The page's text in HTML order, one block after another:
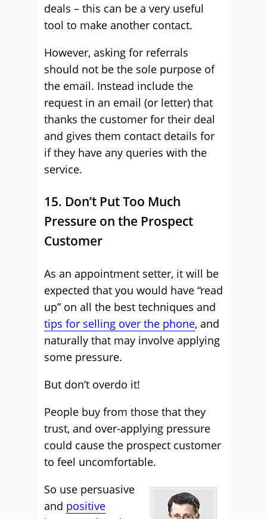
deals – this can be a very useful
tool to make another contact.
However, asking for referrals
should not be the sole purpose of
the email. Instead include the
request in an email (or letter) that
thanks the customer for their deal
and gives them contact details for
if they have any queries with the
service.
15. Don’t Put Too Much
Pressure on the Prospect
Customer
As an appointment setter, it will be
expected that you would have “read
up” on all the best techniques and
tips for selling over the phone, and
naturally that may involve applying
some pressure.
But don’t overdo it!
People buy from those that they
trust, and over-applying pressure
could cause the prospect customer
to feel uncomfortable.
So use persuasive
and positive